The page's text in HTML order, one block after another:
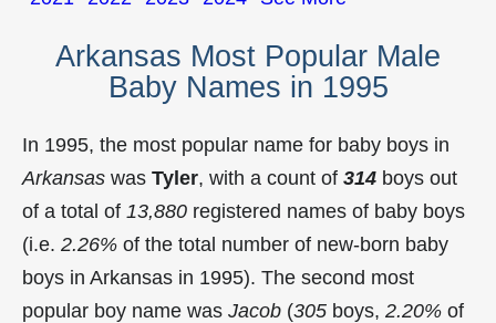
Arkansas Most Popular Male
Baby Names in 1995
In 1995, the most popular name for baby boys in
Arkansas was Tyler, with a count of 314 boys out
of a total of 13,880 registered names of baby boys
(i.e. 2.26% of the total number of new-born baby
boys in Arkansas in 1995). The second most
popular boy name was Jacob (305 boys, 2.20% of